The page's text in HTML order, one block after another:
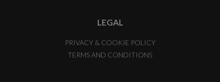
LEGAL
PRIVACY & COOKIE POLICY
TERMS AND CONDITIONS